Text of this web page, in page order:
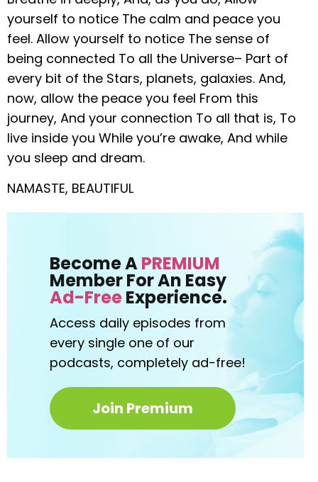
yourself to notice The calm and peace you
feel. Allow yourself to notice The sense of
being connected To all the Universe– Part of
every bit of the Stars, planets, galaxies. And,
now, allow the peace you feel From this
journey, And your connection To all that is, To
live inside you While you’re awake, And while
you sleep and dream.
NAMASTE, BEAUTIFUL
Become APREMIUM
Member For An Easy
Ad-FreeExperience.
Access daily episodes from
every single one of our
podcasts, completely ad-free!
Join Premium